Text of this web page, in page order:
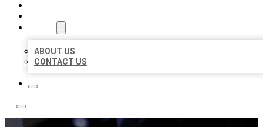
ABOUT US
CONTACT US